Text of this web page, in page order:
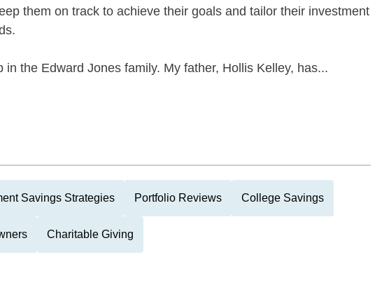
them on track to achieve their goals and tailor their investment
in the Edward Jones family. My father, Hollis Kelley, has...
Savings Strategies Portfolio Reviews College Savings
Charitable Giving